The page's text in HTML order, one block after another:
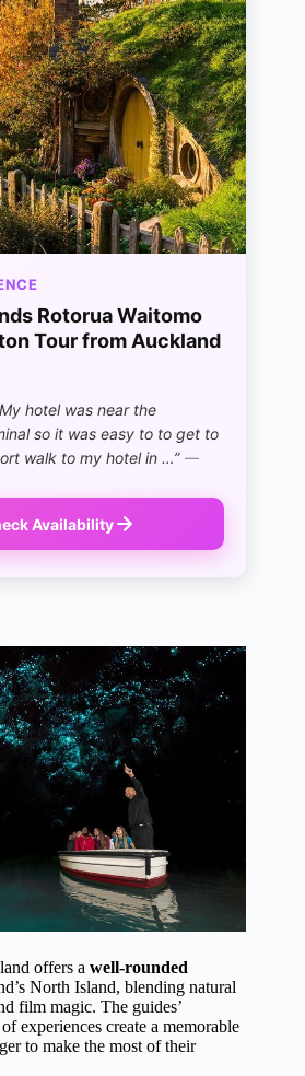
Rotorua Waitomo
Tour from Auckland
hotel was near the
so it was easy to to get to
walk to my hotel in …” —
Availability
offers a well-rounded
North Island, blending natural
film magic. The guides’
experiences create a memorable
to make the most of their